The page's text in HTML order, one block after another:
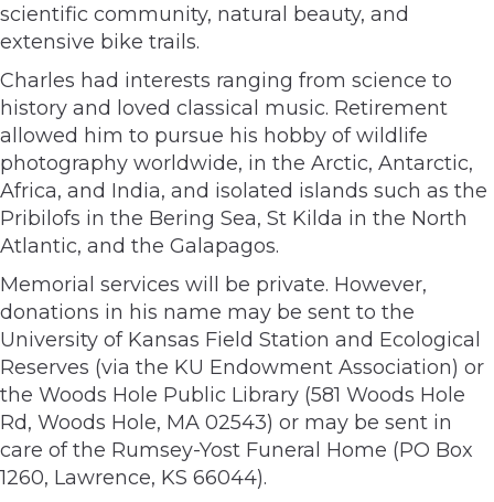
scientific community, natural beauty, and
extensive bike trails.
Charles had interests ranging from science to
history and loved classical music. Retirement
allowed him to pursue his hobby of wildlife
photography worldwide, in the Arctic, Antarctic,
Africa, and India, and isolated islands such as the
Pribilofs in the Bering Sea, St Kilda in the North
Atlantic, and the Galapagos.
Memorial services will be private. However,
donations in his name may be sent to the
University of Kansas Field Station and Ecological
Reserves (via the KU Endowment Association) or
the Woods Hole Public Library (581 Woods Hole
Rd, Woods Hole, MA 02543) or may be sent in
care of the Rumsey-Yost Funeral Home (PO Box
1260, Lawrence, KS 66044).